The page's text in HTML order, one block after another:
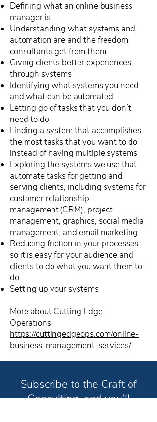
Defining what an online business
manager is
Understanding what systems and
automation are and the freedom
consultants get from them
Giving clients better experiences
through systems
Identifying what systems you need
and what can be automated
Letting go of tasks that you don’t
need to do
Finding a system that accomplishes
the most tasks that you want to do
instead of having multiple systems
Exploring the systems we use that
automate tasks for getting and
serving clients, including systems for
customer relationship
management (CRM), project
management, graphics, social media
management, and email marketing
Reducing friction in your processes
so it is easy for your audience and
clients to do what you want them to
do
Setting up your systems
More about Cutting Edge
Operations:
https://cuttingedgeops.com/online-
business-management-services/
Subscribe to the Craft of
Consulting, and you’ll